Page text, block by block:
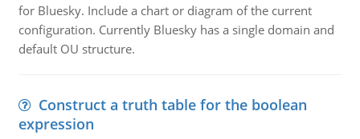
for Bluesky. Include a chart or diagram of the current
configuration. Currently Bluesky has a single domain and
default OU structure.
Construct a truth table for the boolean
expression